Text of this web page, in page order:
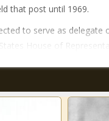
that post until 1969.
to serve as
House of